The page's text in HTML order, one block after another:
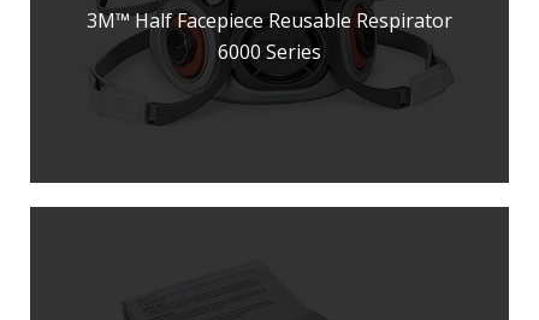
3M™ Half Facepiece Reusable Respirator
6000 Series
LEARN MORE